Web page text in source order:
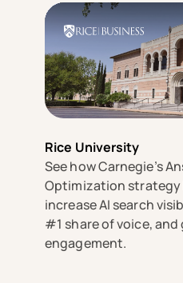
Rice University
See how Carnegie’s
Optimization strategy
increase AI search
#1 share of voice, and
engagement.